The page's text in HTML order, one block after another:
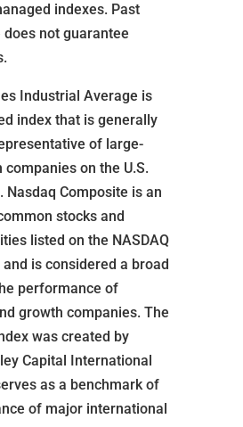
indexes. Past
not guarantee
Industrial Average is
index that is generally
of large-
on the U.S.
Nasdaq Composite is an
stocks and
listed on the NASDAQ
is considered a broad
performance of
growth companies. The
was created by
Capital International
as a benchmark of
of major international